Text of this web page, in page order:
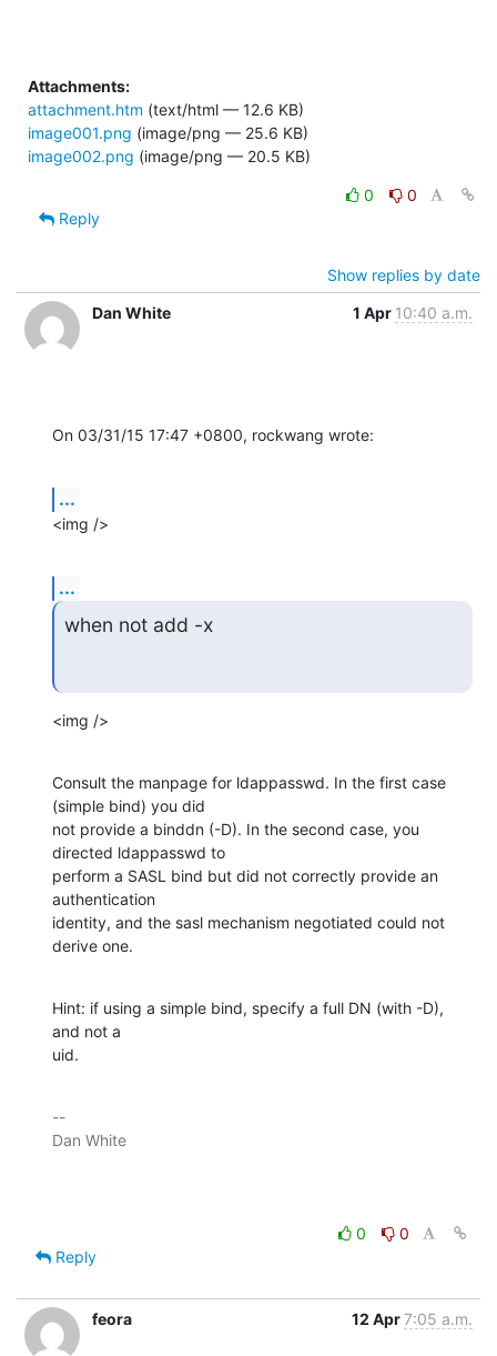
Attachments:
attachment.htm (text/html — 12.6 KB)
image001.png (image/png — 25.6 KB)
image002.png (image/png — 20.5 KB)
0
0
Reply
Show replies by date
Dan White
1 Apr 10:40 a.m.
On 03/31/15 17:47 +0800, rockwang wrote:
...
<img />
...
when not add -x
<img />
Consult the manpage for ldappasswd. In the first case
(simple bind) you did
not provide a binddn (-D). In the second case, you
directed ldappasswd to
perform a SASL bind but did not correctly provide an
authentication
identity, and the sasl mechanism negotiated could not
derive one.
Hint: if using a simple bind, specify a full DN (with -D),
and not a
uid.
--
Dan White
0
0
Reply
feora 12 Apr7:05 a.m.